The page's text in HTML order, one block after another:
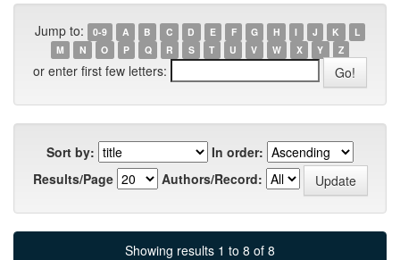
Jump to: 0-9 A B C D E F G H I J K
L
M
N O P Q R S T U V W X Y Z
or enter first few letters:
Sort by:
In order:
Results/Page
Authors/Record:
Showing results 1 to 8 of 8